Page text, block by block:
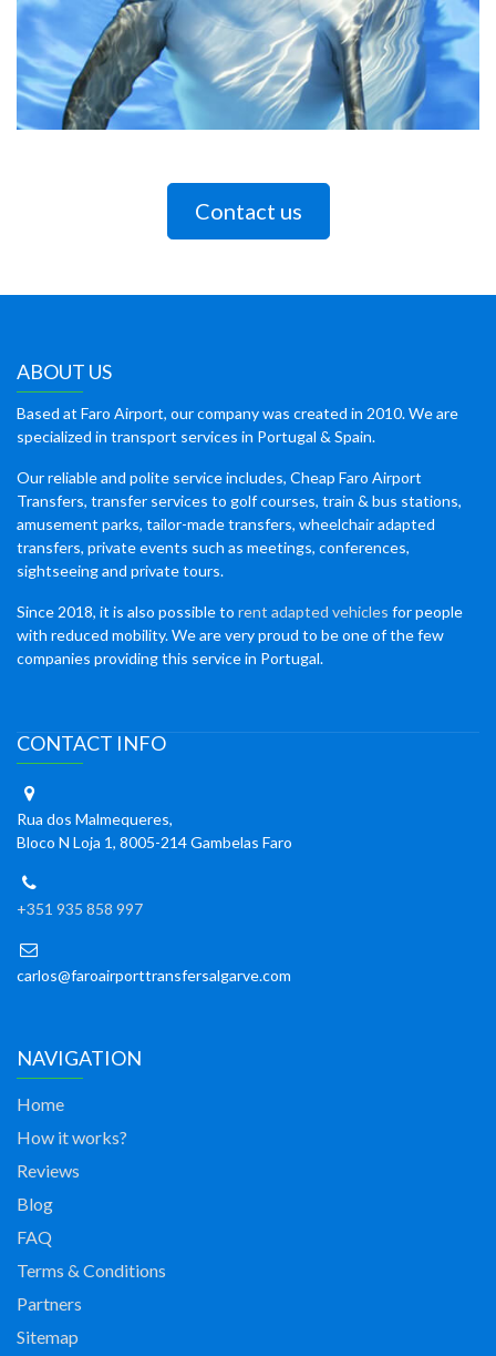
Contact us
ABOUT US
Based at Faro Airport, our company was created in 2010. We are
specialized in transport services in Portugal & Spain.
Our reliable and polite service includes, Cheap Faro Airport
Transfers, transfer services to golf courses, train & bus stations,
amusement parks, tailor-made transfers, wheelchair adapted
transfers, private events such as meetings, conferences,
sightseeing and private tours.
Since 2018, it is also possible to rent adapted vehicles for people
with reduced mobility. We are very proud to be one of the few
companies providing this service in Portugal.
CONTACT INFO
Rua dos Malmequeres,
Bloco N Loja 1, 8005-214 Gambelas Faro
+351 935 858 997
carlos@faroairporttransfersalgarve.com
NAVIGATION
Home
How it works?
Reviews
Blog
FAQ
Terms & Conditions
Partners
Sitemap